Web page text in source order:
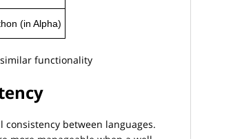
(in Alpha)
functionality
between languages.